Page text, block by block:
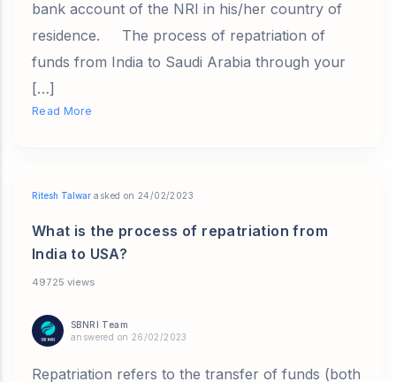
bank account of the NRI in his/her country of
residence. The process of repatriation of
funds from India to Saudi Arabia through your
[…]
Read More
Ritesh Talwar asked on 24/02/2023
What is the process of repatriation from
India to USA?
49725 views
SBNRI Team
answered on 26/02/2023
Repatriation refers to the transfer of funds (both